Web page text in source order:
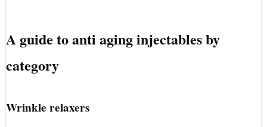
A guide to anti aging injectables by
category
Wrinkle relaxers